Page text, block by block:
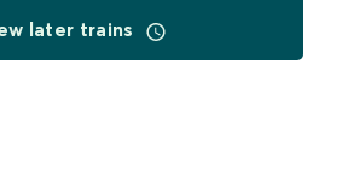
later trains